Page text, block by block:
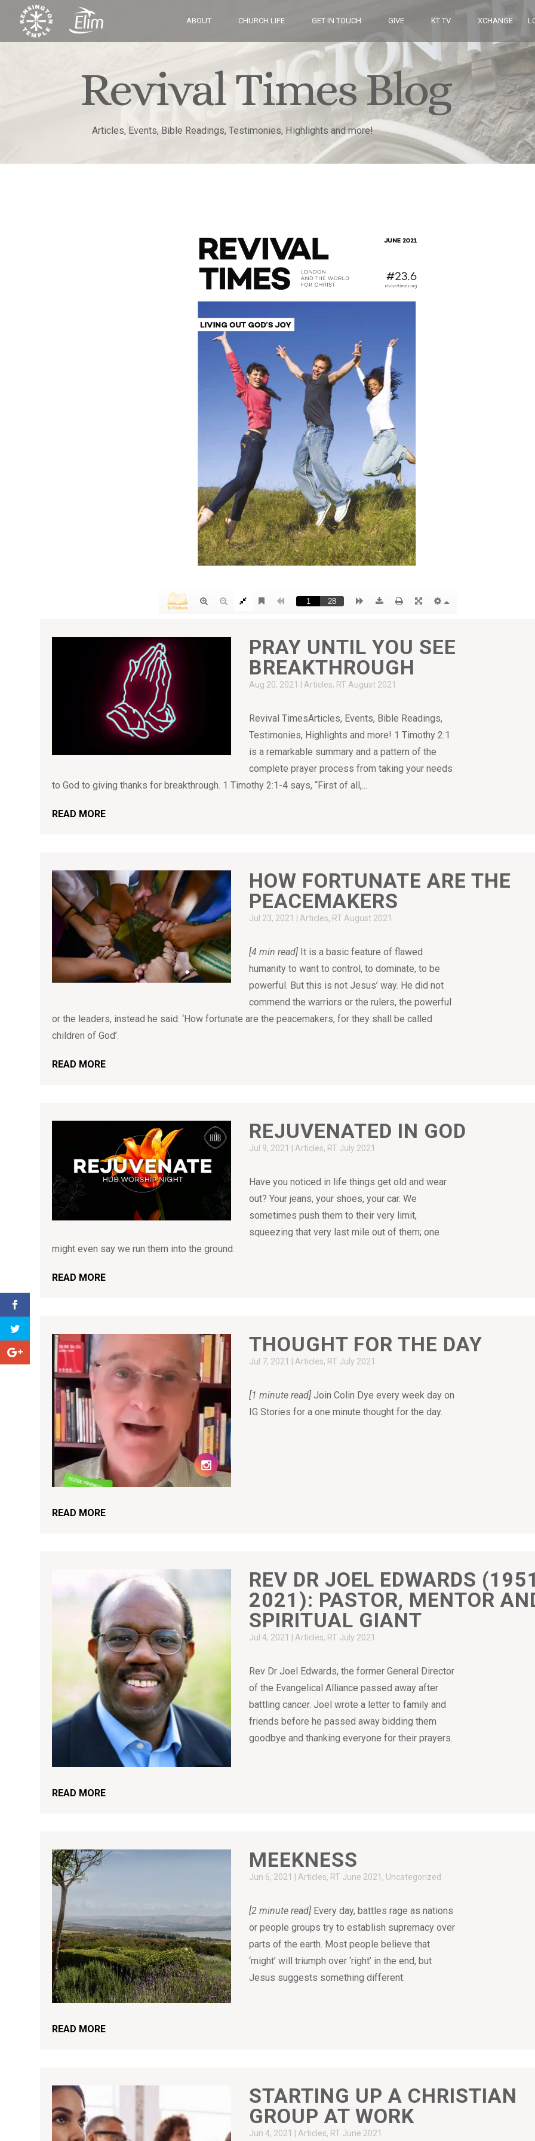
ABOUT CHURCH LIFE GET IN TOUCH GIVE KT TV XCHANGE
Revival Times Blog
Articles, Events, Bible Readings, Testimonies, Highlights and more!
PRAY UNTIL YOU SEE
BREAKTHROUGH
Aug 20, 2021 Articles, RT August 2021
Revival TimesArticles, Events, Bible Readings,
Testimonies, Highlights and more! 1 Timothy 2:1
is a remarkable summary and a pattern of the
complete prayer process from taking your needs
to God to giving thanks for breakthrough. 1 Timothy 2:1-4 says, “First of all,...
READ MORE
HOW FORTUNATE ARE THE
PEACEMAKERS
Jul 23, 2021 Articles, RT August 2021
[4 min read] It is a basic feature of flawed
humanity to want to control, to dominate, to be
powerful. But this is not Jesus’ way. He did not
commend the warriors or the rulers, the powerful
or the leaders, instead he said: ‘How fortunate are the peacemakers, for they shall be called
children of God’.
READ MORE
REJUVENATED IN GOD
Jul 9, 2021 Articles, RT July 2021
Have you noticed in life things get old and wear
out? Your jeans, your shoes, your car. We
sometimes push them to their very limit,
squeezing that very last mile out of them; one
might even say we run them into the ground.
READ MORE
THOUGHT FOR THE DAY
Jul 7, 2021 Articles, RT July 2021
[1 minute read] Join Colin Dye every week day on
IG Stories for a one minute thought for the day.
READ MORE
REV DR JOEL EDWARDS
2021): PASTOR, MENTOR
SPIRITUAL GIANT
Jul 4, 2021 |Articles, RT July 2021
Rev Dr Joel Edwards, the former General Director
of the Evangelical Alliance passed away after
battling cancer. Joel wrote a letter to family and
friends before he passed away bidding them
goodbye and thanking everyone for their prayers.
READ MORE
MEEKNESS
Jun 6, 2021 |Articles, RT June 2021 , Uncategorized
[2 minute read] Every day, battles rage as nations
or people groups try to establish supremacy over
parts of the earth. Most people believe that
‘might’ will triumph over ‘right’ in the end, but
Jesus suggests something different:
READ MORE
STARTING UP A CHRISTIAN
GROUP AT WORK
Jun 4, 2021 Articles, RT June 2021